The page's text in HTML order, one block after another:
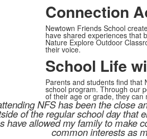
Connection
Newtown Friends School
have shared experiences that
Nature Explore Outdoor
their voice.
School Life
Parents and students find that
school program. Through our
of their age or grade, they can
NFS has been the close
of the regular school day that
have allowed my family to make
common interests as